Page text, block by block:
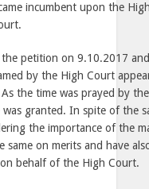
incumbent upon the
the petition on 9.10.2017
by the High Court
the time was prayed by
granted. In spite of the
the importance of the
same on merits and have
behalf of the High Court.